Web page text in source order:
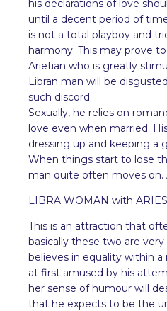
his declarations of love
until a decent period of
is not a total playboy and
harmony. This may prove
Arietian who is greatly
Libran man will be
such discord.
Sexually, he relies on
love even when married.
dressing up and keeping a
When things start to lose
man quite often moves on.
LIBRA WOMAN with
This is an attraction that
basically these two are
believes in equality within
at first amused by his
her sense of humour will
that he expects to be the